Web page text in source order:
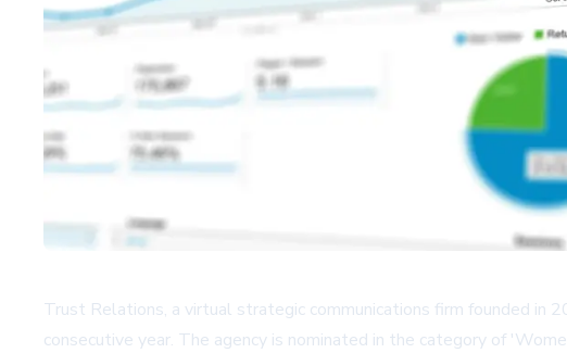
Trust Relations, a virtual strategic communications firm founded in
consecutive year. The agency is nominated in the category of